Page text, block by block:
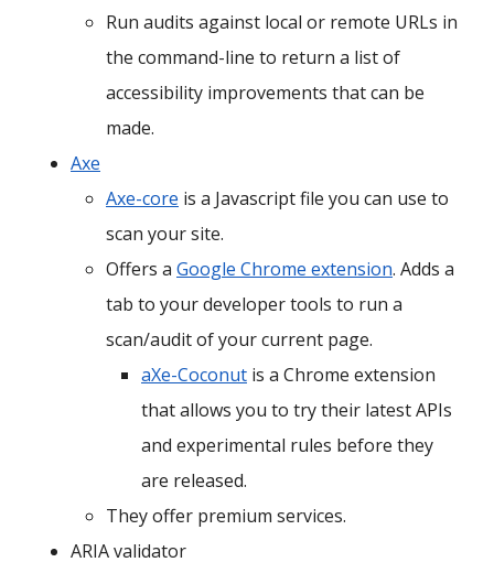
Run audits against local or remote URLs in
the command-line to return a list of
accessibility improvements that can be
made.
Axe
Axe-core is a Javascript file you can use to
scan your site.
Offers a Google Chrome extension. Adds a
tab to your developer tools to run a
scan/audit of your current page.
aXe-Coconut is a Chrome extension
that allows you to try their latest APIs
and experimental rules before they
are released.
They offer premium services.
ARIA validator